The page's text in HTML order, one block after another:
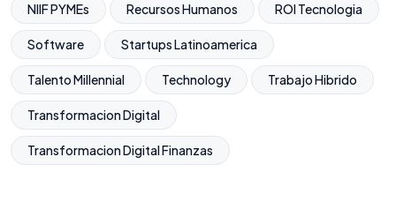
NIIF PYMEs Recursos Humanos ROI Tecnologia
Software Startups Latinoamerica
Talento Millennial Technology Trabajo Hibrido
Transformacion Digital
Transformacion Digital Finanzas